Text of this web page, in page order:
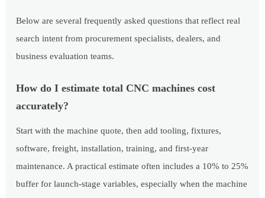
Below are several frequently asked questions that reflect real
search intent from procurement specialists, dealers, and
business evaluation teams.
How do I estimate total CNC machines cost
accurately?
Start with the machine quote, then add tooling, fixtures,
software, freight, installation, training, and first-year
maintenance. A practical estimate often includes a 10% to 25%
buffer for launch-stage variables, especially when the machine